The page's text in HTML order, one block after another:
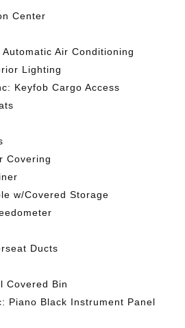
Center
Air Conditioning
Lighting
Keyfob Cargo Access
Covering
w/Covered Storage
Ducts
Covered Bin
Piano Black Instrument Panel